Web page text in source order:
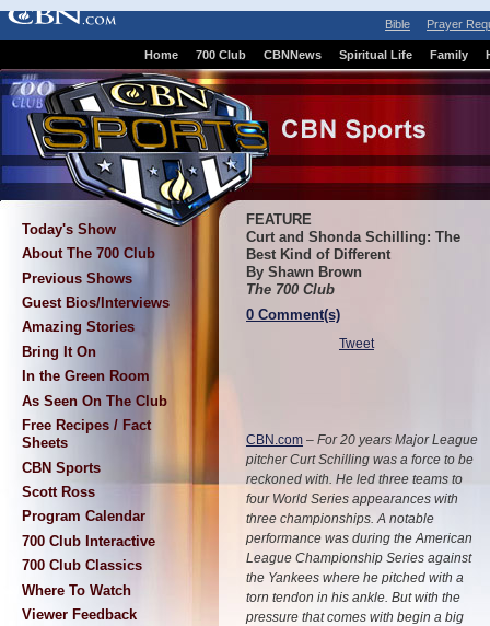
Bible Prayer
Home 700 Club CBNNews Spiritual Life Family
Today's Show
About The 700 Club
Previous Shows
Guest Bios/Interviews
Amazing Stories
Bring It On
In the Green Room
As Seen On The Club
Free Recipes / Fact
Sheets
CBN Sports
Scott Ross
Program Calendar
700 Club Interactive
700 Club Classics
Where To Watch
Viewer Feedback
FEATURE
Curt and Shonda Schilling: The
Best Kind of Different
By Shawn Brown
The 700 Club
0 Comment(s)
Tweet
CBN.com – For 20 years Major League
pitcher Curt Schilling was a force to be
reckoned with. He led three teams to
four World Series appearances with
three championships. A notable
performance was during the American
League Championship Series against
the Yankees where he pitched with a
torn tendon in his ankle. But with the
pressure that comes with begin a big